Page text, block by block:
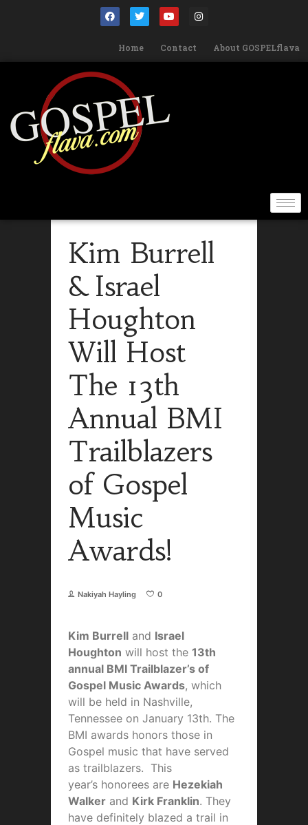
Home Contact About GOSPELflava
Kim Burrell
& Israel
Houghton
Will Host
The 13th
Annual BMI
Trailblazers
of Gospel
Music
Awards!
Nakiyah Hayling 0
Kim Burrell and Israel
Houghton will host the 13th
annual BMI Trailblazer’s of
Gospel Music Awards, which
will be held in Nashville,
Tennessee on January 13th. The
BMI awards honors those in
Gospel music that have served
as trailblazers. This
year’s honorees are Hezekiah
Walker and Kirk Franklin. They
have definitely blazed a trail in